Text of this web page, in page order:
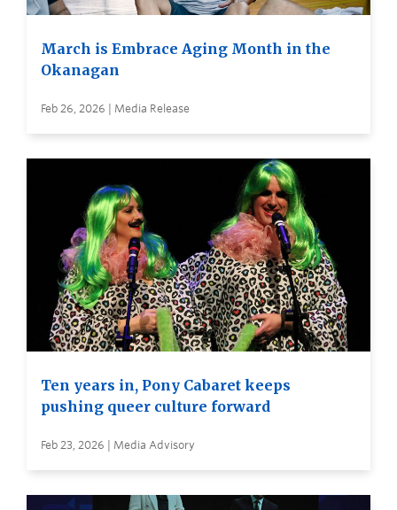
March is Embrace Aging Month in the
Okanagan
Feb 26, 2026 | Media Release
Ten years in, Pony Cabaret keeps
pushing queer culture forward
Feb 23, 2026 | Media Advisory